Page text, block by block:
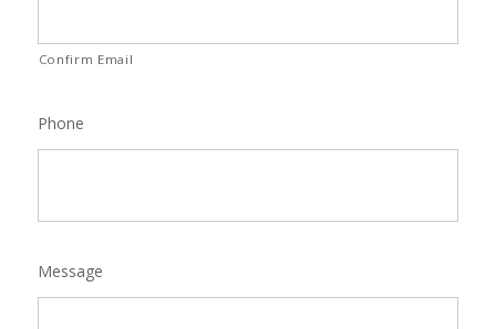
Confirm Email
Phone
Message